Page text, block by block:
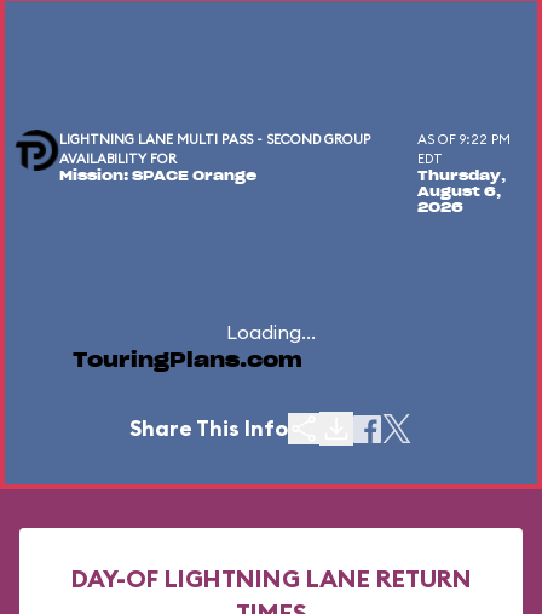
LIGHTNING LANE MULTI PASS - SECOND GROUP
AVAILABILITY FOR
Mission: SPACE Orange
AS OF 9:22 PM
EDT
Thursday,
August 6,
2026
Loading...
TouringPlans.com
Share This Info
DAY-OF LIGHTNING LANE RETURN